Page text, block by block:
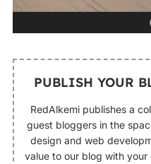
PUBLISH YOUR
RedAlkemi publishes a
guest bloggers in the
design and web
value to our blog with your